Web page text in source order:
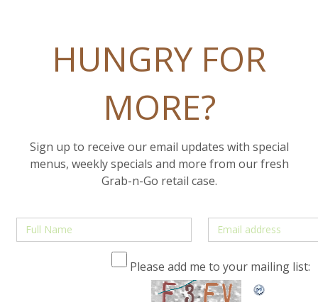
HUNGRY FOR
MORE?
Sign up to receive our email updates with special
menus, weekly specials and more from our fresh
Grab-n-Go retail case.
Please add me to your mailing list: